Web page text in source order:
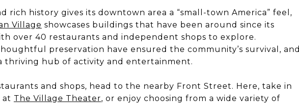
rich history gives its downtown area a “small-town America” feel,
Village showcases buildings that have been around since its
over 40 restaurants and independent shops to explore.
preservation have ensured the community’s survival, and
thriving hub of activity and entertainment.
and shops, head to the nearby Front Street. Here, take in
at The Village Theater, or enjoy choosing from a wide variety of